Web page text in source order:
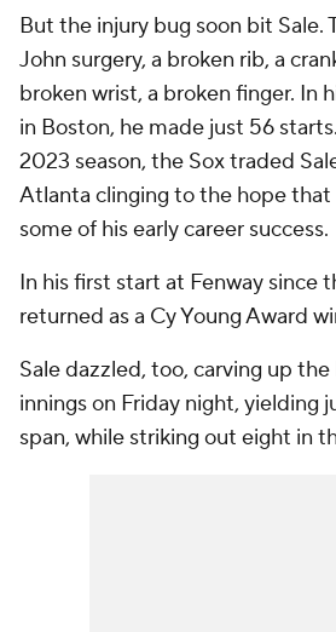
But the injury bug soon bit Sale.
John surgery, a broken rib, a
broken wrist, a broken finger. In
in Boston, he made just 56
2023 season, the Sox traded
Atlanta clinging to the hope
some of his early career success.
In his first start at Fenway since
returned as a Cy Young Award
Sale dazzled, too, carving up
innings on Friday night, yielding
span, while striking out eight in